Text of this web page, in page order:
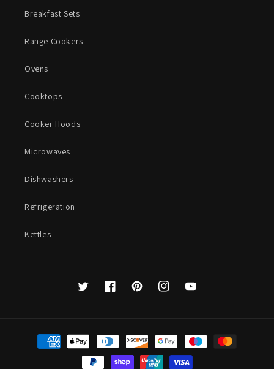
Breakfast Sets
Range Cookers
Ovens
Cooktops
Cooker Hoods
Microwaves
Dishwashers
Refrigeration
Kettles
Twitter FacebookPinterestInstagramYouTube
Payment
methods